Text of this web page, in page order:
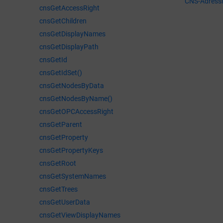
cnsGetAccessRight
cnsGetChildren
cnsGetDisplayNames
cnsGetDisplayPath
cnsGetId
cnsGetIdSet()
cnsGetNodesByData
cnsGetNodesByName()
cnsGetOPCAccessRight
cnsGetParent
cnsGetProperty
cnsGetPropertyKeys
cnsGetRoot
cnsGetSystemNames
cnsGetTrees
cnsGetUserData
cnsGetViewDisplayNames